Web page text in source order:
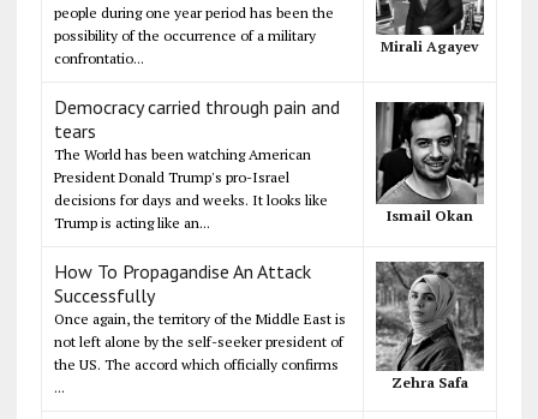
people during one year period has been the
possibility of the occurrence of a military
confrontatio...
Mirali Agayev
Democracy carried through pain and
tears
The World has been watching American
President Donald Trump's pro-Israel
decisions for days and weeks. It looks like
Trump is acting like an...
Ismail Okan
How To Propagandise An Attack
Successfully
Once again, the territory of the Middle East is
not left alone by the self-seeker president of
the US. The accord which officially confirms
...
Zehra Safa